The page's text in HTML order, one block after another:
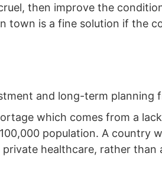
then improve the
town is a fine solution if the
and long-term planning
which comes from a
population. A country
healthcare, rather than